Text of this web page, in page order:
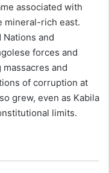
associated with
mineral-rich east.
and
forces and
and
of corruption at
grew, even as Kabila
limits.